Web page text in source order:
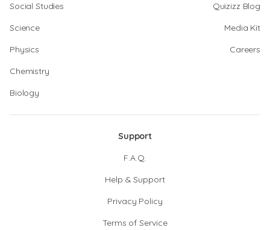
Social Studies
Science
Physics
Chemistry
Biology
Quizizz Blog
Media Kit
Careers
Support
F.A.Q.
Help & Support
Privacy Policy
Terms of Service